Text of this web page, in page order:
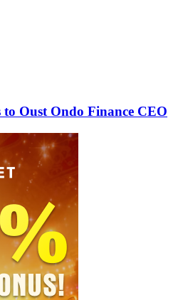
Oust Ondo Finance CEO